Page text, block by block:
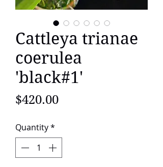
Cattleya trianae
coerulea
'black#1'
$420.00Price
Quantity*